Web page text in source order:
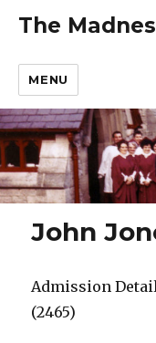
The
MENU
John
Admission
(2465)